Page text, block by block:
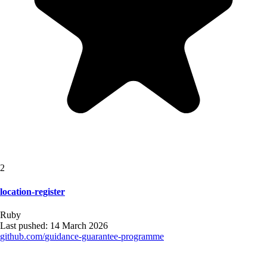
2
location-register
Ruby
Last pushed: 14 March 2026
github.com/guidance-guarantee-programme